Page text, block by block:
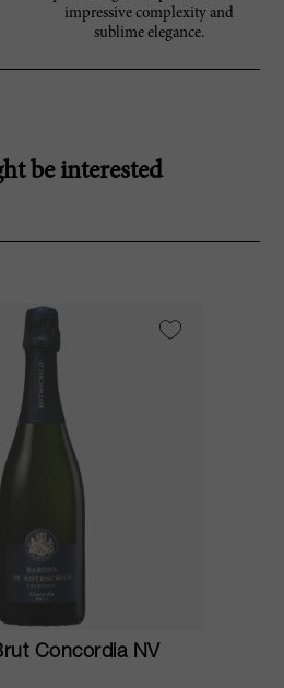
impressive complexity and
sublime elegance.
be interested
Concordia NV